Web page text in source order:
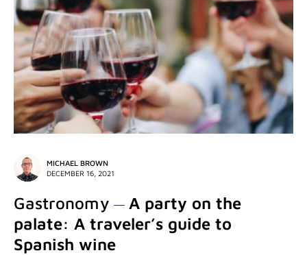
MICHAEL BROWN
DECEMBER 16, 2021
Gastronomy
A party on the
palate: A traveler’s guide to
Spanish wine